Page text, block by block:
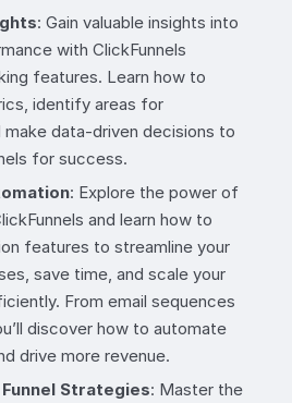
: Gain valuable insights into
with ClickFunnels
features. Learn how to
identify areas for
make data-driven decisions to
for success.
: Explore the power of
and learn how to
features to streamline your
save time, and scale your
From email sequences
discover how to automate
drive more revenue.
Strategies: Master the